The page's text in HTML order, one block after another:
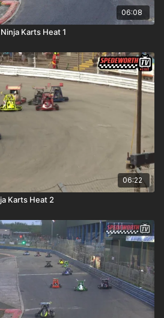
06:08
Karts Heat 1
06:22
Karts Heat 2